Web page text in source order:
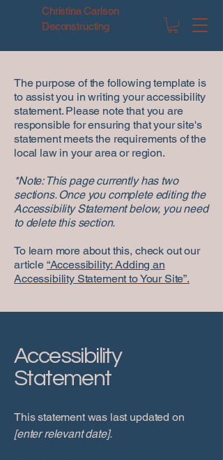
Christina Carlson
Deconstructing
The purpose of the following template is
to assist you in writing your accessibility
statement. Please note that you are
responsible for ensuring that your site's
statement meets the requirements of the
local law in your area or region.
*Note: This page currently has two
sections. Once you complete editing the
Accessibility Statement below, you need
to delete this section.
To learn more about this, check out our
article “Accessibility: Adding an
Accessibility Statement to Your Site”.
Accessibility
Statement
This statement was last updated on
[enter relevant date].